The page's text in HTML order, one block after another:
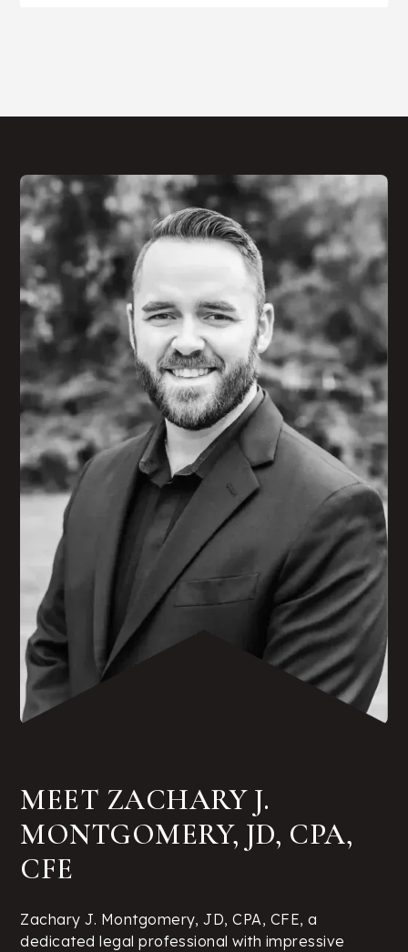
MEET ZACHARY J.
MONTGOMERY, JD, CPA,
CFE
Zachary J. Montgomery, JD, CPA, CFE, a
dedicated legal professional with impressive